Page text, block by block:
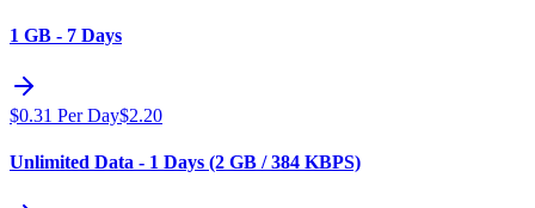
1 GB - 7 Days
$0.31 Per Day$2.20
Unlimited Data - 1 Days (2 GB / 384 KBPS)